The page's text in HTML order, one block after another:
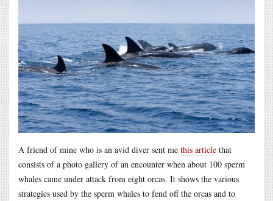
A friend of mine who is an avid diver sent me this article that
consists of a photo gallery of an encounter when about 100 sperm
whales came under attack from eight orcas. It shows the various
strategies used by the sperm whales to fend off the orcas and to